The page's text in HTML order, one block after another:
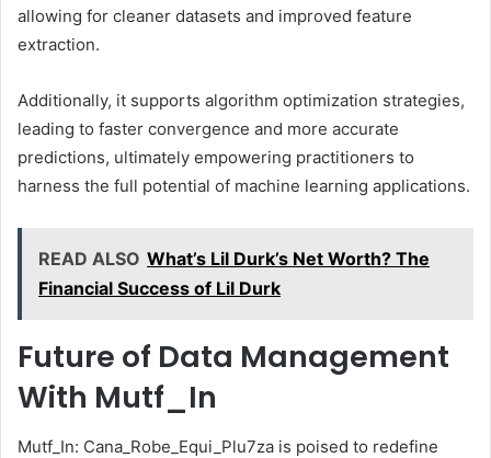
allowing for cleaner datasets and improved feature
extraction.
Additionally, it supports algorithm optimization strategies,
leading to faster convergence and more accurate
predictions, ultimately empowering practitioners to
harness the full potential of machine learning applications.
READ ALSO What’s Lil Durk’s Net Worth? The
Financial Success of Lil Durk
Future of Data Management
With Mutf_In
Mutf_In: Cana_Robe_Equi_Plu7za is poised to redefine